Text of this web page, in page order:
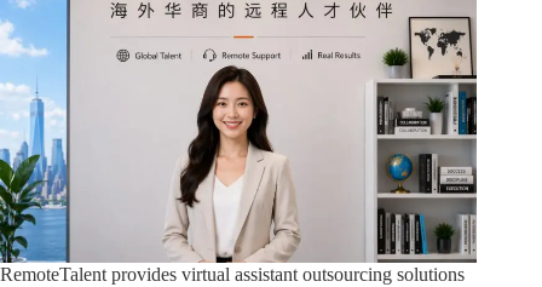
RemoteTalent provides virtual assistant outsourcing solutions